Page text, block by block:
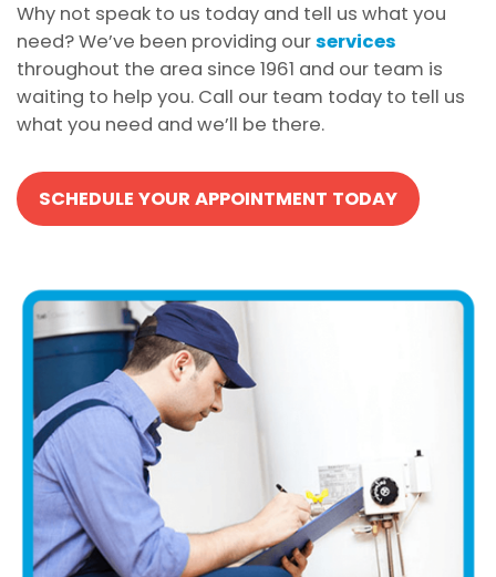
Why not speak to us today and tell us what you
need? We’ve been providing ourservices
throughout the area since 1961 and our team is
waiting to help you. Call our team today to tell us
what you need and we’ll be there.
SCHEDULE YOUR APPOINTMENT TODAY